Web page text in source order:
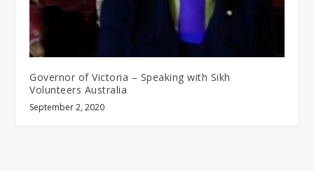
Governor of Victoria – Speaking with Sikh
Volunteers Australia
September 2, 2020